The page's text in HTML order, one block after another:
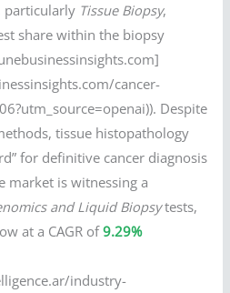
particularly Tissue Biopsy,
share within the biopsy
cancer-
Despite
tissue histopathology
for definitive cancer diagnosis
market is witnessing a
and Liquid Biopsytests,
at a CAGR of9.29%
industry-